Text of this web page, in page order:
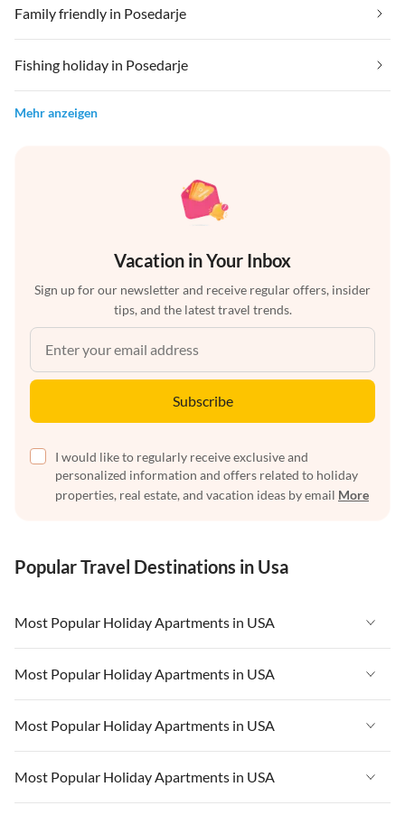
Family friendly in Posedarje
Fishing holiday in Posedarje
Mehr anzeigen
Vacation in Your Inbox
Sign up for our newsletter and receive regular offers, insider
tips, and the latest travel trends.
Subscribe
I would like to regularly receive exclusive and
personalized information and offers related to holiday
properties, real estate, and vacation ideas by email More
Popular Travel Destinations in Usa
Most Popular Holiday Apartments in USA
Vacation Apartments in USA
Vacation Apartments in Florida
Vacation Apartments in Cape Coral
Vacation Apartments in California
Most Popular Holiday Apartments in USA
Vacation Apartments in USA
Vacation Apartments in Florida
Vacation Apartments in Cape Coral
Most Popular Holiday Apartments in USA
Vacation Apartments in USA
Vacation Apartments in Florida
Most Popular Holiday Apartments in USA